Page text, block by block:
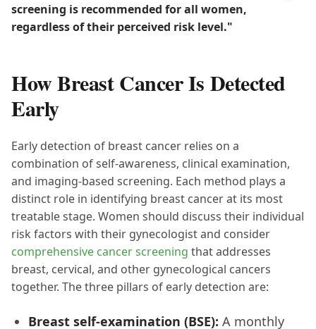
screening is recommended for all women,
regardless of their perceived risk level."
How Breast Cancer Is Detected
Early
Early detection of breast cancer relies on a
combination of self-awareness, clinical examination,
and imaging-based screening. Each method plays a
distinct role in identifying breast cancer at its most
treatable stage. Women should discuss their individual
risk factors with their gynecologist and consider
comprehensive cancer screening that addresses
breast, cervical, and other gynecological cancers
together. The three pillars of early detection are:
Breast self-examination (BSE): A monthly